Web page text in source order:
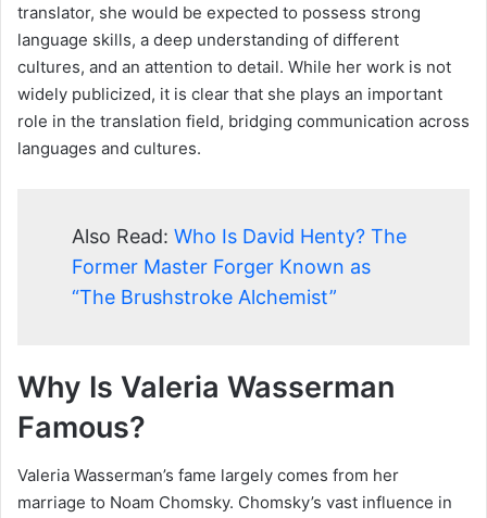
translator, she would be expected to possess strong
language skills, a deep understanding of different
cultures, and an attention to detail. While her work is not
widely publicized, it is clear that she plays an important
role in the translation field, bridging communication across
languages and cultures.
Also Read: Who Is David Henty? The
Former Master Forger Known as
“The Brushstroke Alchemist”
Why Is Valeria Wasserman
Famous?
Valeria Wasserman’s fame largely comes from her
marriage to Noam Chomsky. Chomsky’s vast influence in